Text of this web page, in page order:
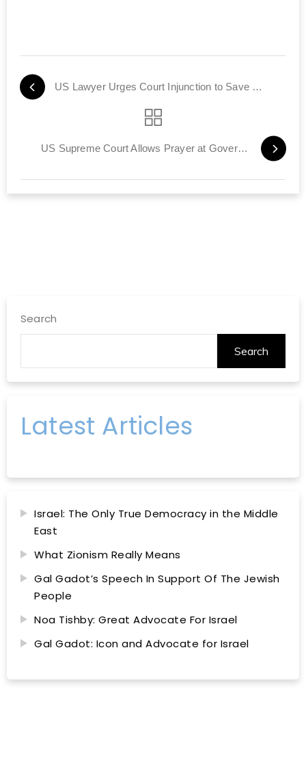
US Lawyer Urges Court Injunction to Save Iraqi Jewish Archive
US Supreme Court Allows Prayer at Government Meetings
Search
Search
Latest Articles
Israel: The Only True Democracy in the Middle
East
What Zionism Really Means
Gal Gadot’s Speech In Support Of The Jewish
People
Noa Tishby: Great Advocate For Israel
Gal Gadot: Icon and Advocate for Israel